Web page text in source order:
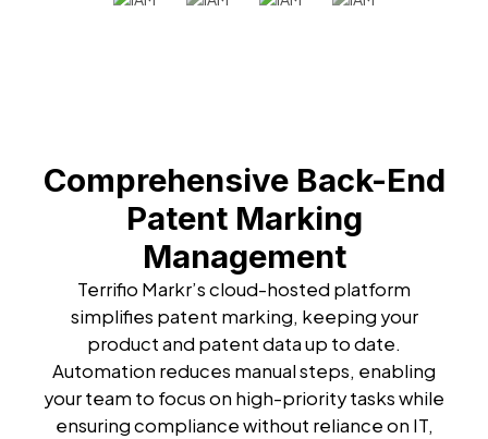
Comprehensive Back-End
Patent Marking
Management
Terrifio Markr’s cloud-hosted platform
simplifies patent marking, keeping your
product and patent data up to date.
Automation reduces manual steps, enabling
your team to focus on high-priority tasks while
ensuring compliance without reliance on IT,